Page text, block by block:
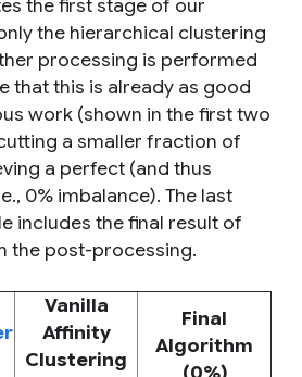
the first stage of our
the hierarchical clustering
processing is performed
that this is already as good
work (shown in the first two
a smaller fraction of
a perfect (and thus
0% imbalance). The last
includes the final result of
the post-processing.
Vanilla
Affinity
Clustering
Final
Algorithm